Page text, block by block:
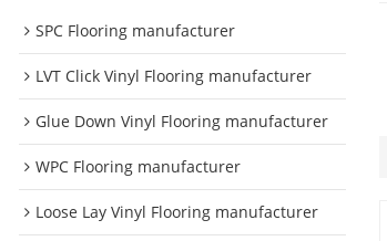
SPC Flooring manufacturer
LVT Click Vinyl Flooring manufacturer
Glue Down Vinyl Flooring manufacturer
WPC Flooring manufacturer
Loose Lay Vinyl Flooring manufacturer